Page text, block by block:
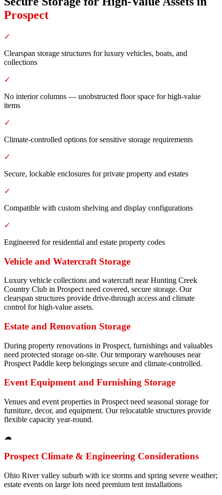
Prospect
✓
Clearspan storage structures for luxury vehicles, boats, and
collections
✓
No interior columns — unobstructed floor space for high-value
items
✓
Climate-controlled options for sensitive storage requirements
✓
Secure, lockable enclosures for private property and estates
✓
Compatible with custom shelving and display configurations
✓
Engineered for residential and estate property codes
Vehicle and Watercraft Storage
Luxury vehicle collections and watercraft near Hunting Creek
Country Club in Prospect need covered, secure storage. Our
clearspan structures provide drive-through access and climate
control for high-value assets.
Estate and Renovation Storage
During property renovations in Prospect, furnishings and valuables
need protected storage on-site. Our temporary warehouses near
Prospect Paddle keep belongings secure and climate-controlled.
Event Equipment and Furnishing Storage
Venues and event properties in Prospect need seasonal storage for
furniture, decor, and equipment. Our relocatable structures provide
flexible capacity year-round.
☁
Prospect Climate & Engineering Considerations
Ohio River valley suburb with ice storms and spring severe weather;
estate events on large lots need premium tent installations